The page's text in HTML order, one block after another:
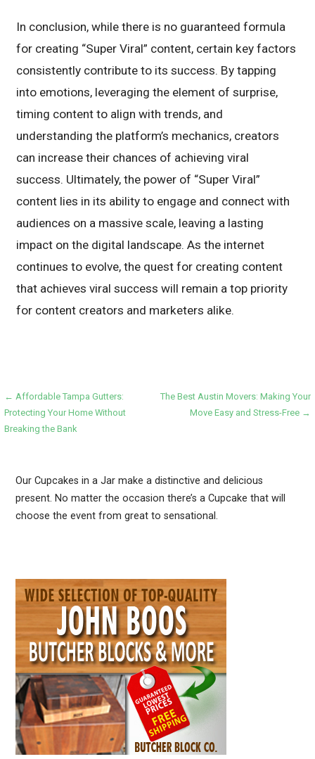
In conclusion, while there is no guaranteed formula
for creating “Super Viral” content, certain key factors
consistently contribute to its success. By tapping
into emotions, leveraging the element of surprise,
timing content to align with trends, and
understanding the platform’s mechanics, creators
can increase their chances of achieving viral
success. Ultimately, the power of “Super Viral”
content lies in its ability to engage and connect with
audiences on a massive scale, leaving a lasting
impact on the digital landscape. As the internet
continues to evolve, the quest for creating content
that achieves viral success will remain a top priority
for content creators and marketers alike.
Post
navigation
← Affordable Tampa Gutters:
Protecting Your Home Without
Breaking the Bank
The Best Austin Movers: Making Your
Move Easy and Stress-Free →
Our Cupcakes in a Jar make a distinctive and delicious
present. No matter the occasion there’s a Cupcake that will
choose the event from great to sensational.